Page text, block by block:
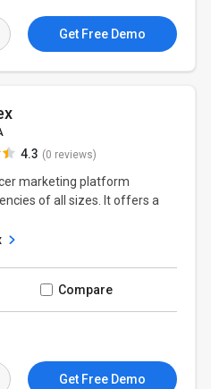
Get Free Demo
4.3 (0 reviews)
marketing platform
of all sizes. It offers a
Compare
Get Free Demo